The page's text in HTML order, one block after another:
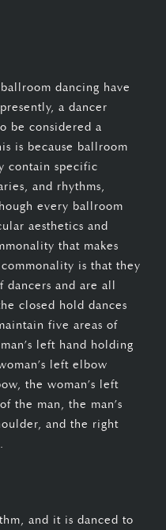
dancing have
a dancer
be considered a
is because ballroom
contain specific
and rhythms,
every ballroom
aesthetics and
that makes
is that they
and are all
closed hold dances
five areas of
left hand holding
left elbow
the woman’s left
the man, the man’s
and the right
and it is danced to